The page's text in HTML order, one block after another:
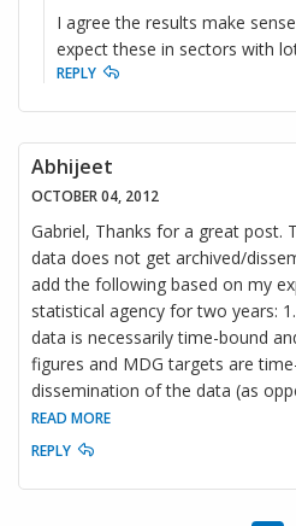
I agree the results make
expect these in sectors with
REPLY
Abhijeet
OCTOBER 04, 2012
Gabriel, Thanks for a great post.
data does not get archived/
add the following based on my
statistical agency for two years:
data is necessarily time-bound
figures and MDG targets are
dissemination of the data (as
READ MORE
REPLY